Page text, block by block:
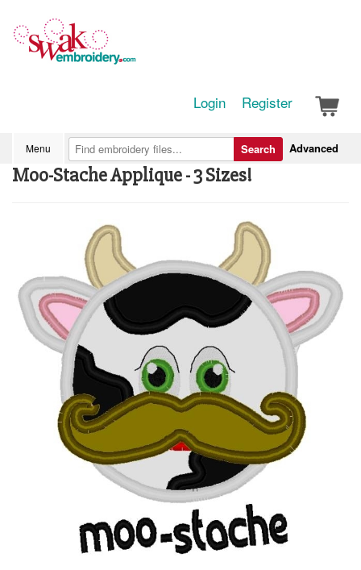
Login Register
Menu Advanced
Search
Moo-Stache Applique - 3 Sizes!